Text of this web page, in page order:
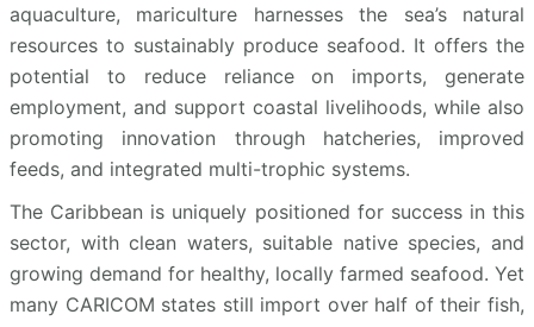
aquaculture, mariculture harnesses the sea’s natural
resources to sustainably produce seafood. It offers the
potential to reduce reliance on imports, generate
employment, and support coastal livelihoods, while also
promoting innovation through hatcheries, improved
feeds, and integrated multi-trophic systems.
The Caribbean is uniquely positioned for success in this
sector, with clean waters, suitable native species, and
growing demand for healthy, locally farmed seafood. Yet
many CARICOM states still import over half of their fish,